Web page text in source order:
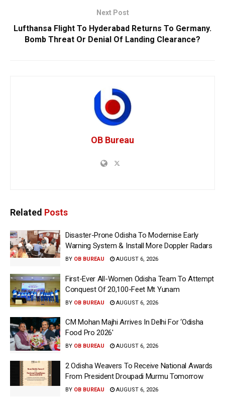
Next Post
Lufthansa Flight To Hyderabad Returns To Germany.
Bomb Threat Or Denial Of Landing Clearance?
OB Bureau
Related Posts
Disaster-Prone Odisha To Modernise Early
Warning System & Install More Doppler Radars
BY OB BUREAU AUGUST 6, 2026
First-Ever All-Women Odisha Team To Attempt
Conquest Of 20,100-Feet Mt Yunam
BY OB BUREAU AUGUST 6, 2026
CM Mohan Majhi Arrives In Delhi For ‘Odisha
Food Pro 2026′
BY OB BUREAU AUGUST 6, 2026
2 Odisha Weavers To Receive National Awards
From President Droupadi Murmu Tomorrow
BY OB BUREAU AUGUST 6, 2026